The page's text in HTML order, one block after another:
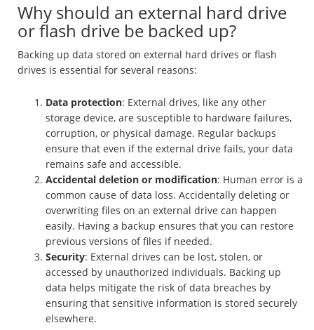
Why should an external hard drive
or flash drive be backed up?
Backing up data stored on external hard drives or flash
drives is essential for several reasons:
Data protection: External drives, like any other
storage device, are susceptible to hardware failures,
corruption, or physical damage. Regular backups
ensure that even if the external drive fails, your data
remains safe and accessible.
Accidental deletion or modification: Human error is a
common cause of data loss. Accidentally deleting or
overwriting files on an external drive can happen
easily. Having a backup ensures that you can restore
previous versions of files if needed.
Security: External drives can be lost, stolen, or
accessed by unauthorized individuals. Backing up
data helps mitigate the risk of data breaches by
ensuring that sensitive information is stored securely
elsewhere.